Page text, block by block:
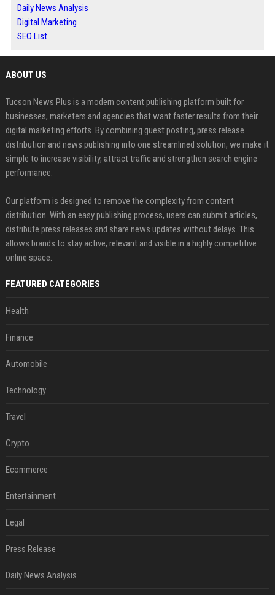
Daily News Analysis
Digital Marketing
SEO List
ABOUT US
Tucson News Plus is a modern content publishing platform built for
businesses, marketers and agencies that want faster results from their
digital marketing efforts. By combining guest posting, press release
distribution and news publishing into one streamlined solution, we make it
simple to increase visibility, attract traffic and strengthen search engine
performance.
Our platform is designed to remove the complexity from content
distribution. With an easy publishing process, users can submit articles,
distribute press releases and share news updates without delays. This
allows brands to stay active, relevant and visible in a highly competitive
online space.
FEATURED CATEGORIES
Health
Finance
Automobile
Technology
Travel
Crypto
Ecommerce
Entertainment
Legal
Press Release
Daily News Analysis